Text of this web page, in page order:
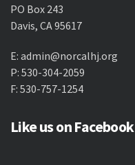
PO Box 243
Davis, CA 95617
E: admin@norcalhj.org
P: 530-304-2059
F: 530-757-1254
Like us on Facebook